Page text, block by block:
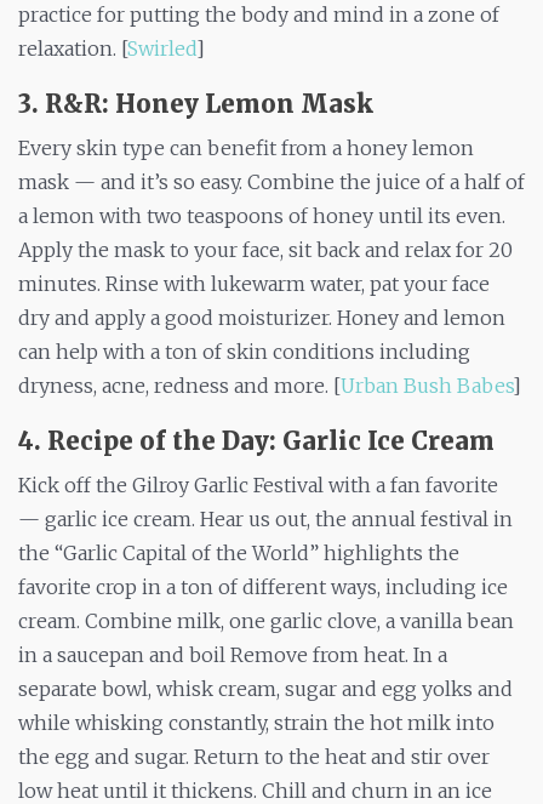
practice for putting the body and mind in a zone of
relaxation. [Swirled]
3. R&R: Honey Lemon Mask
Every skin type can benefit from a honey lemon
mask — and it’s so easy. Combine the juice of a half of
a lemon with two teaspoons of honey until its even.
Apply the mask to your face, sit back and relax for 20
minutes. Rinse with lukewarm water, pat your face
dry and apply a good moisturizer. Honey and lemon
can help with a ton of skin conditions including
dryness, acne, redness and more. [Urban Bush Babes]
4. Recipe of the Day: Garlic Ice Cream
Kick off the Gilroy Garlic Festival with a fan favorite
— garlic ice cream. Hear us out, the annual festival in
the “Garlic Capital of the World” highlights the
favorite crop in a ton of different ways, including ice
cream. Combine milk, one garlic clove, a vanilla bean
in a saucepan and boil Remove from heat. In a
separate bowl, whisk cream, sugar and egg yolks and
while whisking constantly, strain the hot milk into
the egg and sugar. Return to the heat and stir over
low heat until it thickens. Chill and churn in an ice